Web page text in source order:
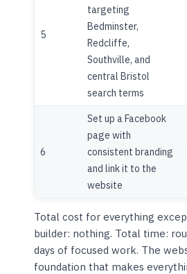
5
targeting
Bedminster,
Redcliffe,
Southville, and
central Bristol
search terms
6
Set up a Facebook
page with
consistent branding
and link it to the
website
Total cost for everything
builder: nothing. Total time:
days of focused work. The
foundation that makes